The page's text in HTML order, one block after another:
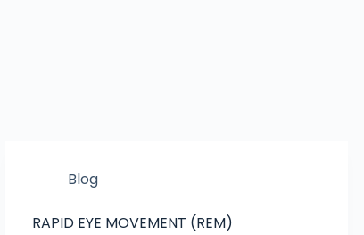
Blog
RAPID EYE MOVEMENT (REM)